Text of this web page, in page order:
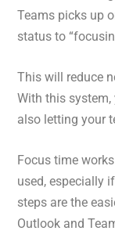
Teams picks up
status to
This will reduce
With this
also letting your
Focus time
used, especially
steps are the
Outlook and